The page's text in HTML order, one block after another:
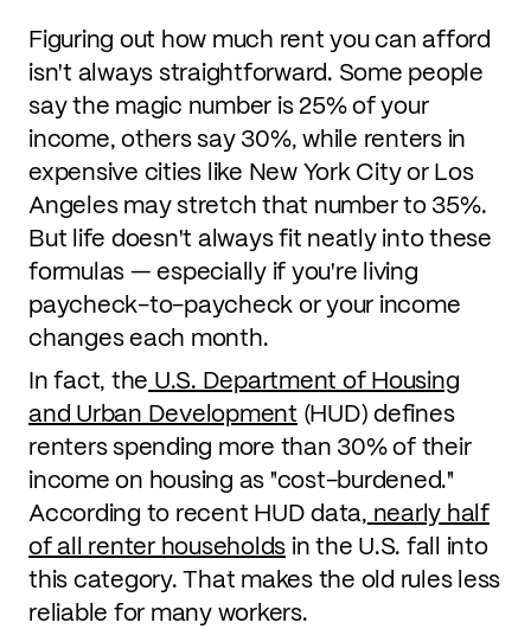
Figuring out how much rent you can afford
isn't always straightforward. Some people
say the magic number is 25% of your
income, others say 30%, while renters in
expensive cities like New York City or Los
Angeles may stretch that number to 35%.
But life doesn't always fit neatly into these
formulas — especially if you're living
paycheck-to-paycheck or your income
changes each month.
In fact, the U.S. Department of Housing
and Urban Development (HUD) defines
renters spending more than 30% of their
income on housing as "cost-burdened."
According to recent HUD data, nearly half
of all renter households in the U.S. fall into
this category. That makes the old rules less
reliable for many workers.